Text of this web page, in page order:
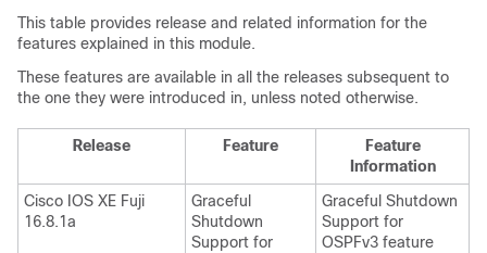
This table provides release and related information for the
features explained in this module.
These features are available in all the releases subsequent to
the one they were introduced in, unless noted otherwise.
Release Feature
Feature
Information
Cisco IOS XE Fuji
16.8.1a
Graceful
Shutdown
Support for
Graceful Shutdown
Support for
OSPFv3 feature